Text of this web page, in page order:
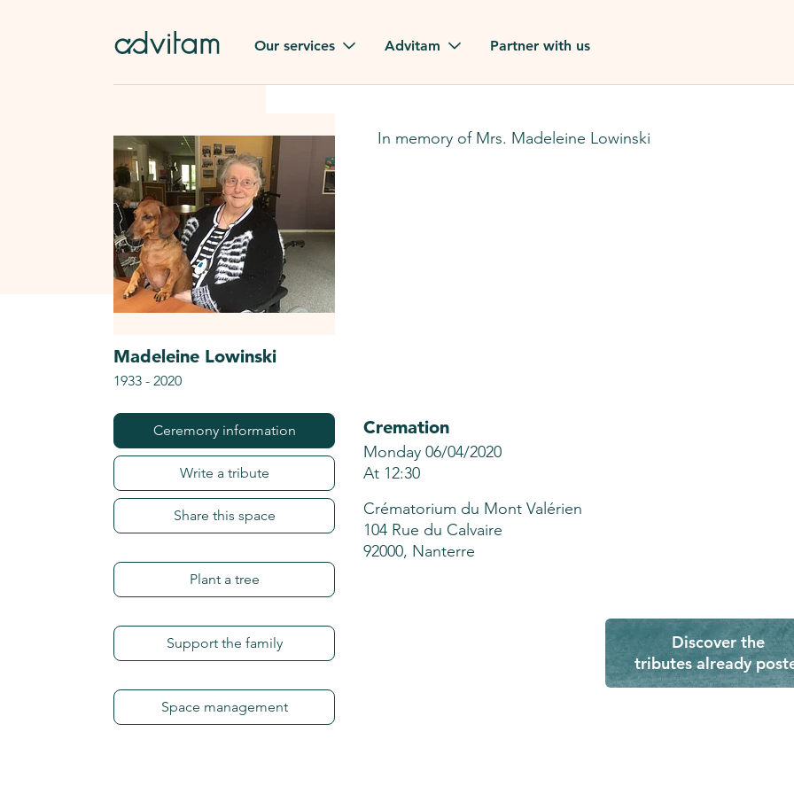
Our services
Repatriation
From or to France
Gravestone
Funeral flowers
Our exclusive services
Advitam Partner with us
Madeleine Lowinski
1933 - 2020
Ceremony information
Write a tribute
Share this space
Plant a tree
Support the family
Space management
In memory of Mrs. Madeleine Lowinski
Cremation
Monday 06/04/2020
At 12:30
Crématorium du Mont Valérien
104 Rue du Calvaire
92000, Nanterre
Discover the
tributes already